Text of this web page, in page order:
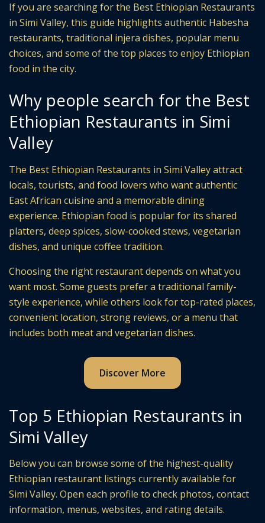
If you are searching for the Best Ethiopian Restaurants
in Simi Valley, this guide highlights authentic Habesha
restaurants, traditional injera dishes, popular menu
choices, and some of the top places to enjoy Ethiopian
food in the city.
Why people search for the Best
Ethiopian Restaurants in Simi
Valley
The Best Ethiopian Restaurants in Simi Valley attract
locals, tourists, and food lovers who want authentic
East African cuisine and a memorable dining
experience. Ethiopian food is popular for its shared
platters, deep spices, slow-cooked stews, vegetarian
dishes, and unique coffee tradition.
Choosing the right restaurant depends on what you
want most. Some guests prefer a traditional family-
style experience, while others look for top-rated places,
convenient location, strong reviews, or a menu that
includes both meat and vegetarian dishes.
Discover More
Top 5 Ethiopian Restaurants in
Simi Valley
Below you can browse some of the highest-quality
Ethiopian restaurant listings currently available for
Simi Valley. Open each profile to check photos, contact
information, menus, websites, and rating details.